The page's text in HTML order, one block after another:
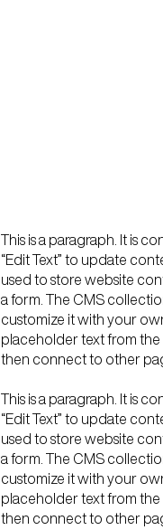
This is a paragraph. It is
“Edit Text” to update
used to store website
a form. The CMS
customize it with your
placeholder text from the
then connect to other
This is a paragraph. It is
“Edit Text” to update
used to store website
a form. The CMS
customize it with your
placeholder text from the
then connect to other